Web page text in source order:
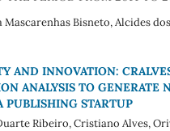
Mascarenhas Bisneto, Alcides
AND INNOVATION:
ANALYSIS TO GENERATE
PUBLISHING STARTUP
Ribeiro, Cristiano Alves,